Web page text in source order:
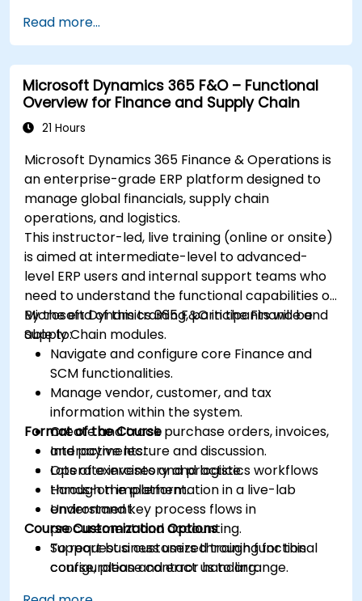
system updates.
Read more...
Microsoft Dynamics 365 F&O – Functional
Overview for Finance and Supply Chain
21 Hours
Microsoft Dynamics 365 Finance & Operations is
an enterprise-grade ERP platform designed to
manage global financials, supply chain
operations, and logistics.
This instructor-led, live training (online or onsite)
is aimed at intermediate-level to advanced-
level ERP users and internal support teams who
need to understand the functional capabilities of
Microsoft Dynamics 365 F&O in the Finance and
Supply Chain modules.
By the end of this training, participants will be
able to:
Navigate and configure core Finance and
SCM functionalities.
Manage vendor, customer, and tax
information within the system.
Create and track purchase orders, invoices,
and payments.
Operate inventory and logistics workflows
through the platform.
Understand key process flows in
procurement and accounting.
Support business users through functional
configuration and error handling.
Format of the Course
Interactive lecture and discussion.
Lots of exercises and practice.
Hands-on implementation in a live-lab
environment.
Course Customization Options
To request a customized training for this
course, please contact us to arrange.